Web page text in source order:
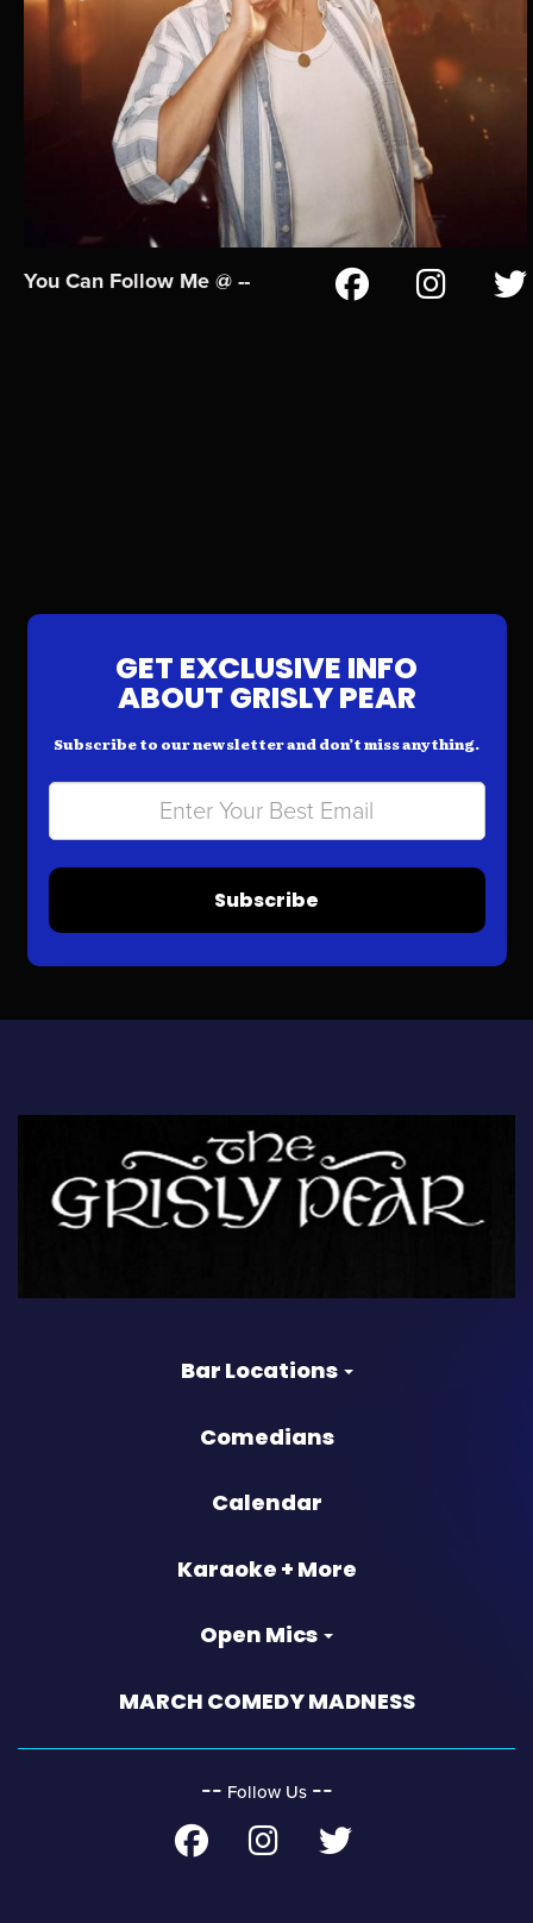
You Can Follow Me @ --
GET EXCLUSIVE INFO
ABOUT GRISLY PEAR
Subscribe to our newsletter and don’t miss anything.
Subscribe
Bar Locations
Comedians
Calendar
Karaoke + More
Open Mics
MARCH COMEDY MADNESS
‐‐ Follow Us ‐‐